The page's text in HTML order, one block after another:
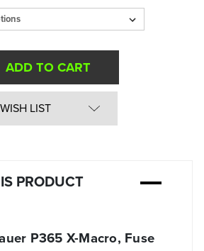
LIST
PRODUCT
P365 X-Macro, Fuse